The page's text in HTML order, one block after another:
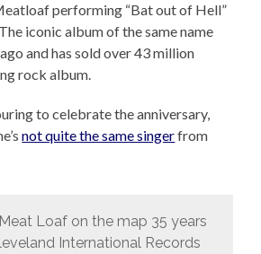
performing “Bat out of Hell”
iconic album of the same name
and has sold over 43 million
rock album.
to celebrate the anniversary,
not quite the same singerfrom
Loaf on the map 35 years
International Records